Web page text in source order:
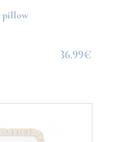
pillow
36.99€